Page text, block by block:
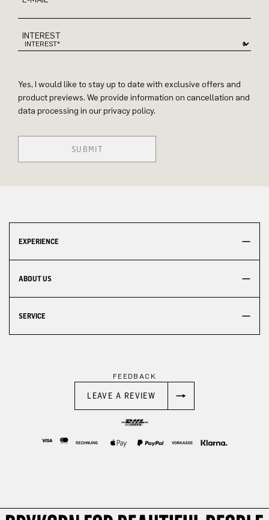
INTEREST
Yes, I would like to stay up to date with exclusive offers and
product previews. We provide information on cancellation and
data processing in our privacy policy.
SUBMIT
EXPERIENCE
ABOUT US
SERVICE
FEEDBACK
LEAVE A REVIEW